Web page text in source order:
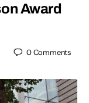
Award
0Comments